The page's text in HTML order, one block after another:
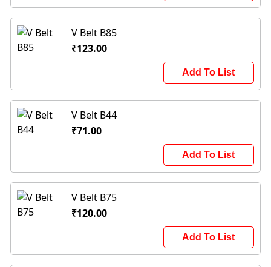
V Belt B85
₹123.00
Add To List
V Belt B44
₹71.00
Add To List
V Belt B75
₹120.00
Add To List